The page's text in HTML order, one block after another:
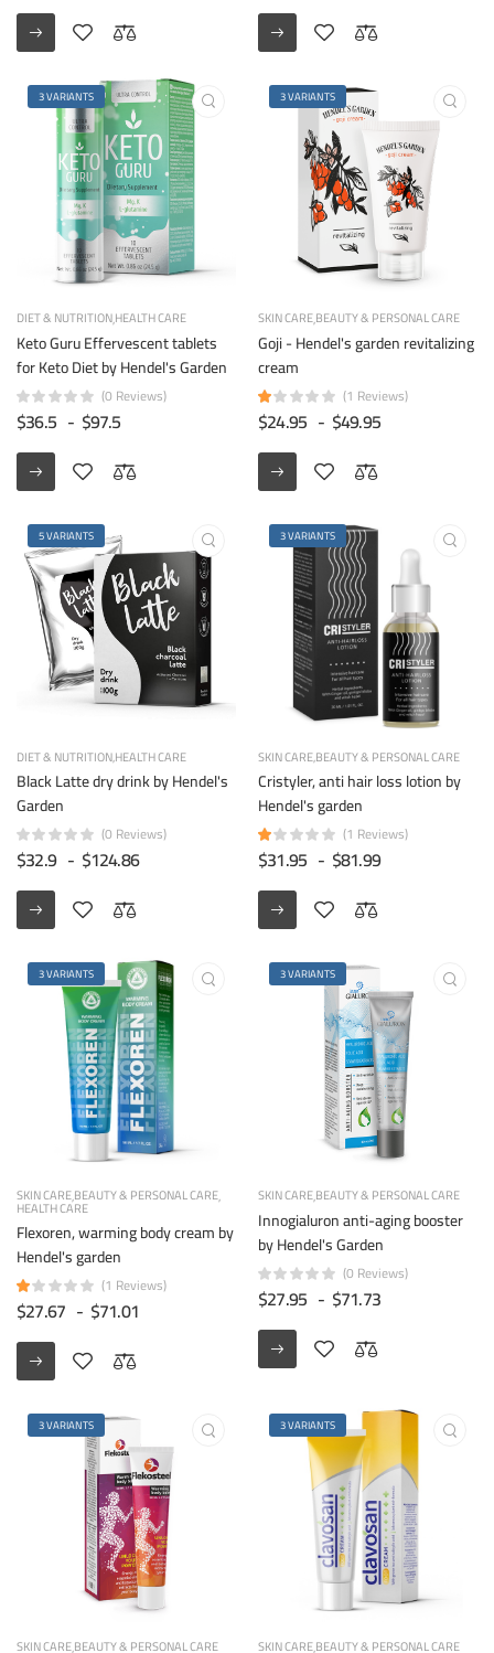
3 VARIANTS
DIET & NUTRITIONHEALTH CARE
Keto Guru Effervescent tablets
for Keto Diet by Hendel's Garden
(0 Reviews)
$36.5 - $97.5
3 VARIANTS
SKIN CAREBEAUTY & PERSONAL CARE
Goji - Hendel's garden revitalizing
cream
(1 Reviews)
$24.95 - $49.95
5 VARIANTS
DIET & NUTRITIONHEALTH CARE
Black Latte dry drink by Hendel's
Garden
(0 Reviews)
$32.9 - $124.86
3 VARIANTS
SKIN CAREBEAUTY & PERSONAL CARE
Cristyler, anti hair loss lotion by
Hendel's garden
(1 Reviews)
$31.95 - $81.99
3 VARIANTS
SKIN CAREBEAUTY & PERSONAL CARE
HEALTH CARE
Flexoren, warming body cream by
Hendel's garden
(1 Reviews)
$27.67 - $71.01
3 VARIANTS
SKIN CAREBEAUTY & PERSONAL CARE
Innogialuron anti-aging booster
by Hendel's Garden
(0 Reviews)
$27.95 - $71.73
3 VARIANTS
SKIN CAREBEAUTY & PERSONAL CARE
3 VARIANTS
SKIN CAREBEAUTY & PERSONAL CARE